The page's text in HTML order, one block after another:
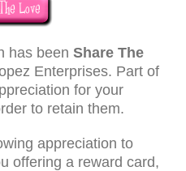
has been Share The
Enterprises. Part of
for your
to retain them.
appreciation to
offering a reward card,